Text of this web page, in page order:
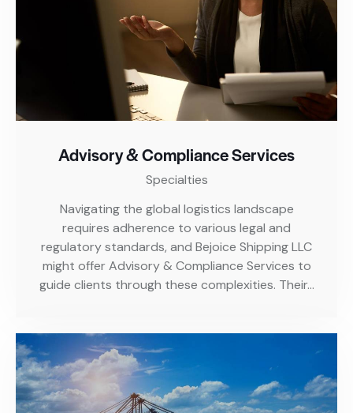
Advisory & Compliance Services
Specialties
Navigating the global logistics landscape
requires adherence to various legal and
regulatory standards, and Bejoice Shipping LLC
might offer Advisory & Compliance Services to
guide clients through these complexities. Their…